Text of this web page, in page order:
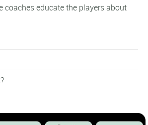
coaches educate the players about